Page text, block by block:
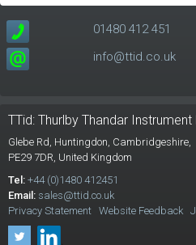
01480 412 451
info@ttid.co.uk
TTid: Thurlby Thandar Instrument
Glebe Rd, Huntingdon, Cambridgeshire,
PE29 7DR, United Kingdom
Tel: +44 (0)1480 412451
Email: sales@ttid.co.uk
Privacy Statement Website Feedback